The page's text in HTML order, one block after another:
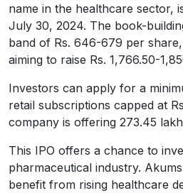
name in the healthcare sector,
July 30, 2024. The book-
band of Rs. 646-679 per
aiming to raise Rs. 1,766.50-
Investors can apply for a
retail subscriptions capped at
company is offering 273.45
This IPO offers a chance to
pharmaceutical industry.
benefit from rising healthcare